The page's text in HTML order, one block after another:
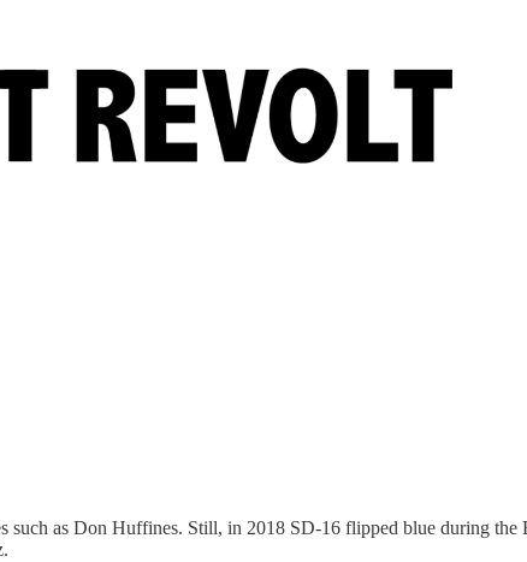
such as Don Huffines. Still, in 2018 SD-16 flipped blue during